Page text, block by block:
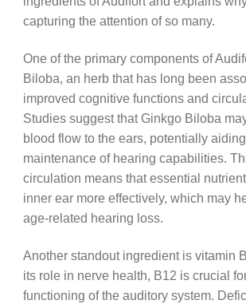
capturing the attention of so many.
One of the primary components of
Biloba, an herb that has long been
improved cognitive functions and
Studies suggest that Ginkgo Biloba
blood flow to the ears, potentially
maintenance of hearing capabilities.
circulation means that essential
inner ear more effectively, which may
age-related hearing loss.
Another standout ingredient is vitamin
its role in nerve health, B12 is crucial
functioning of the auditory system.